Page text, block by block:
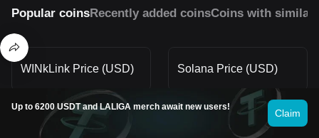
Popular coinsRecently added coinsCoins with similar
WINkLink Price (USD) Solana Price (USD)
Stellar Price (USD) XRP Price (USD)
Up to 6200 USDT and LALIGA merch await new users!
Claim